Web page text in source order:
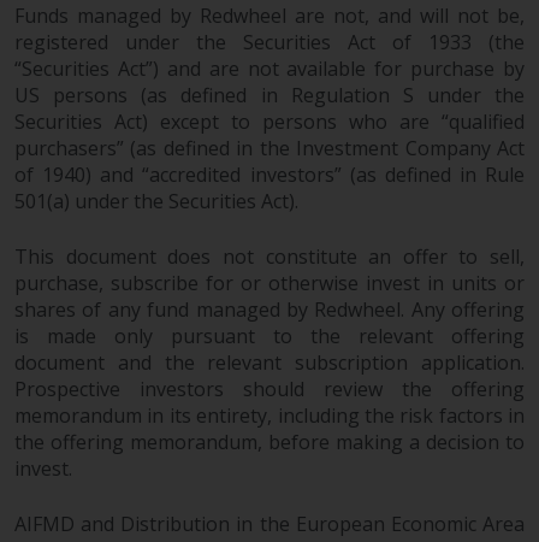
Funds managed by Redwheel are not, and will not be,
registered under the Securities Act of 1933 (the
“Securities Act”) and are not available for purchase by
US persons (as defined in Regulation S under the
Securities Act) except to persons who are “qualified
purchasers” (as defined in the Investment Company Act
of 1940) and “accredited investors” (as defined in Rule
501(a) under the Securities Act).
This document does not constitute an offer to sell,
purchase, subscribe for or otherwise invest in units or
shares of any fund managed by Redwheel. Any offering
is made only pursuant to the relevant offering
document and the relevant subscription application.
Prospective investors should review the offering
memorandum in its entirety, including the risk factors in
the offering memorandum, before making a decision to
invest.
AIFMD and Distribution in the European Economic Area